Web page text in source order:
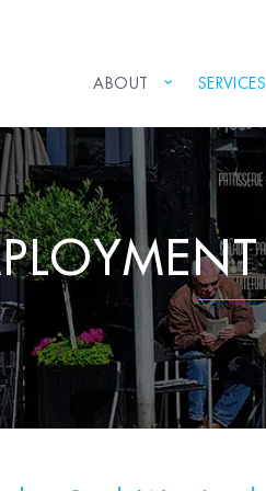
ABOUT